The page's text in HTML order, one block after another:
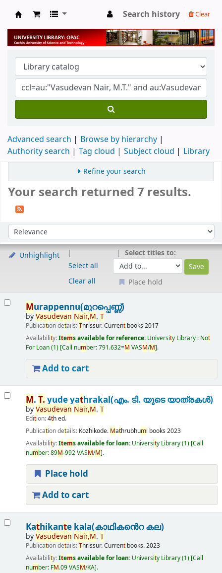
University Library
Search history Clear
Advanced search
Browse by hierarchy
Authority search
Tag cloud Subject cloud Library
Refine your search
Your search returned 7 results.
Sort by:
Unhighlight
Select all
Clear all
Select titles to:
Place hold
Murappennu(മുറപ്പെണ്ണ്)
byVasudevan Nair,M. T
Publication details:Thrissur.Currentbooks 2017
Availability:Items available for reference: University Library : Not
For Loan(1) Call number:791.632=M VASM/M .
Add to cart
M. T. yude yathrakal(എം. ടി. യുടെ യാത്രകൾ)
byVasudevan Nair,M. T
Edition:4th ed.
Publication details: Kozhikode. Mathrubhumi books 2023
Availability:Items available for loan: University Library(1) Call
number:89M-992 VASM/M .
Place hold
Add to cart
Kathikante kala(കാഥികൻെറ കല)
byVasudevan Nair,M. T
Publication details:Thrissur.Currentbooks.2023
Availability:Items available for loan: University Library(1) Call
number: FM.09 VASM/KA .